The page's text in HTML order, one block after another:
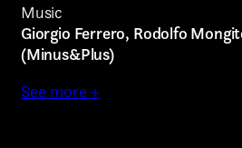
Music
Giorgio Ferrero, Rodolfo
(Minus&Plus)
See more +